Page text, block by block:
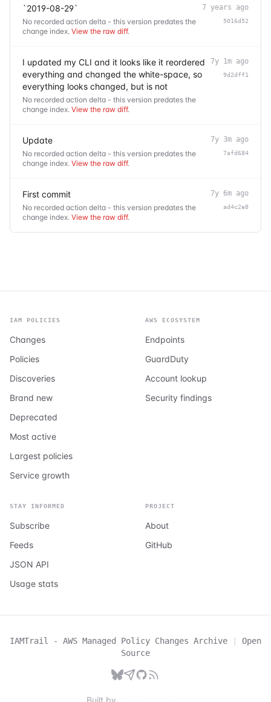
`2019-08-29`
No recorded action delta - this version predates the
change index. View the raw diff.
7 years ago
5016d52
I updated my CLI and it looks like it reordered
everything and changed the white-space, so
everything looks changed, but is not
No recorded action delta - this version predates the
change index. View the raw diff.
7y 1m ago
9d2dff1
Update
No recorded action delta - this version predates the
change index. View the raw diff.
7y 3m ago
7afd684
First commit
No recorded action delta - this version predates the
change index. View the raw diff.
7y 6m ago
ad4c2e8
IAM POLICIES
Changes
Policies
Discoveries
Brand new
Deprecated
Most active
Largest policies
Service growth
AWS ECOSYSTEM
Endpoints
GuardDuty
Account lookup
Security findings
STAY INFORMED
Subscribe
Feeds
JSON API
Usage stats
PROJECT
About
GitHub
IAMTrail - AWS Managed Policy Changes Archive |
Open
Source
Built by